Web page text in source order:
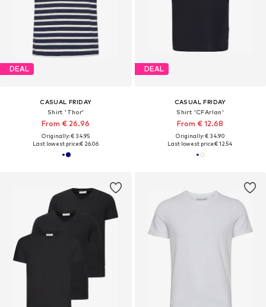
DEAL
CASUAL FRIDAY
Shirt 'Thor'
From € 26.96
Originally: € 34.95
Last lowest price:€ 26.06
DEAL
CASUAL FRIDAY
Shirt 'CFArlan'
From € 12.68
Originally: € 34.90
Last lowest price:€ 12.54